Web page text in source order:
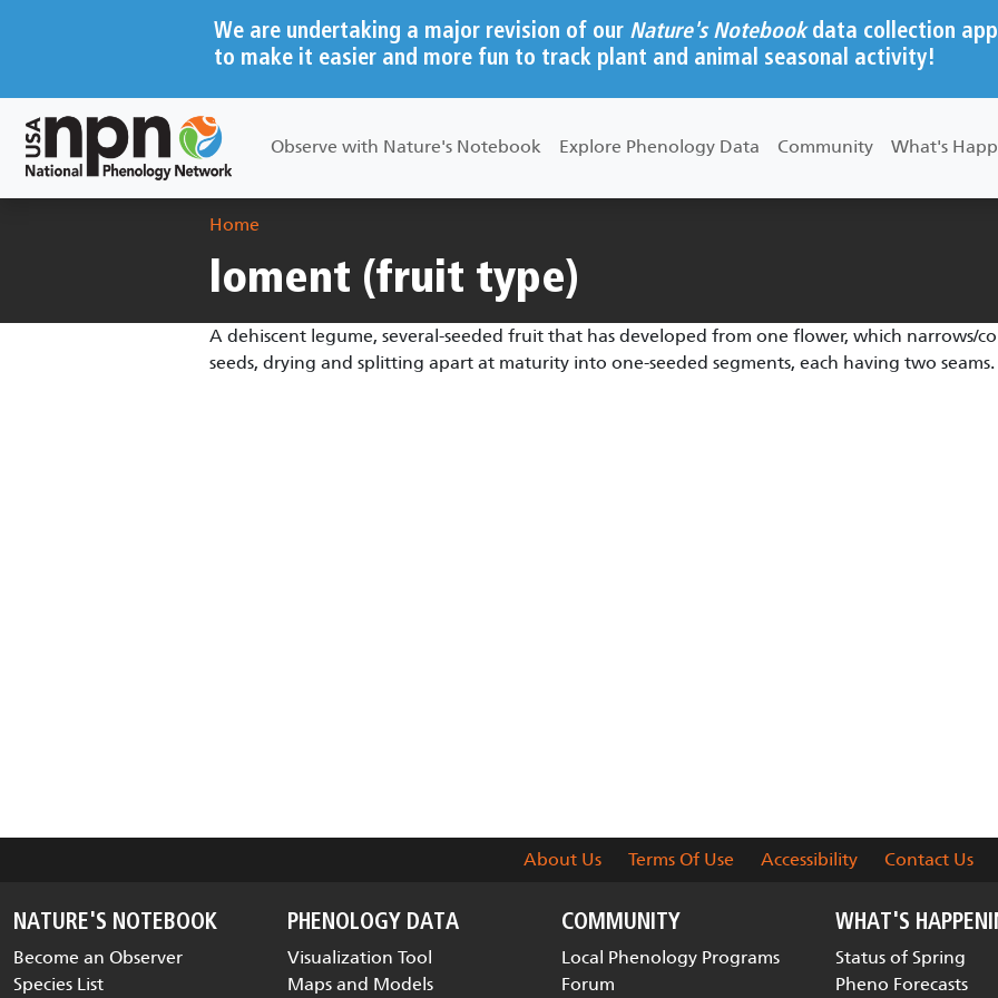
We are undertaking a major revision of our Nature's Notebookdata collection app
to make it easier and more fun to track plant and animal seasonal activity!
Main navigation
Observe with Nature's Notebook Explore Phenology Data Community What's
Breadcrumb
Home
loment (fruit type)
A dehiscent legume, several-seeded fruit that has developed from one flower, which narrows/
seeds, drying and splitting apart at maturity into one-seeded segments, each having two seams.
About Us Terms Of Use Accessibility Contact Us
NATURE'S NOTEBOOK
Become an Observer
Species List
PHENOLOGY DATA
Visualization Tool
Maps and Models
COMMUNITY
Local Phenology Programs
Forum
WHAT'S
Status of Spring
Pheno Forecasts